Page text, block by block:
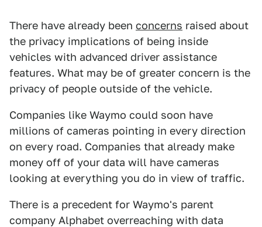
There have already been concerns raised about
the privacy implications of being inside
vehicles with advanced driver assistance
features. What may be of greater concern is the
privacy of people outside of the vehicle.
Companies like Waymo could soon have
millions of cameras pointing in every direction
on every road. Companies that already make
money off of your data will have cameras
looking at everything you do in view of traffic.
There is a precedent for Waymo's parent
company Alphabet overreaching with data